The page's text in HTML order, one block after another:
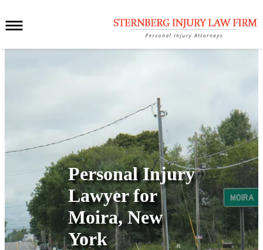
Personal Injury
Lawyer for
Moira, New
York